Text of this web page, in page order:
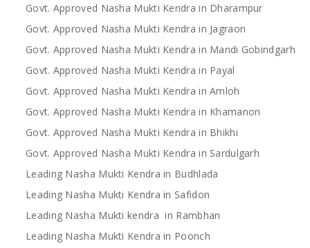
Govt. Approved Nasha Mukti Kendra in Dharampur
Govt. Approved Nasha Mukti Kendra in Jagraon
Govt. Approved Nasha Mukti Kendra in Mandi Gobindgarh
Govt. Approved Nasha Mukti Kendra in Payal
Govt. Approved Nasha Mukti Kendra in Amloh
Govt. Approved Nasha Mukti Kendra in Khamanon
Govt. Approved Nasha Mukti Kendra in Bhikhi
Govt. Approved Nasha Mukti Kendra in Sardulgarh
Leading Nasha Mukti Kendra in Budhlada
Leading Nasha Mukti Kendra in Safidon
Leading Nasha Mukti kendra in Rambhan
Leading Nasha Mukti Kendra in Poonch